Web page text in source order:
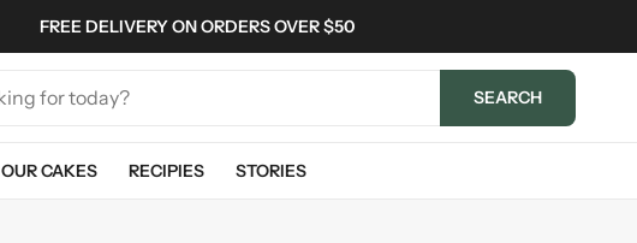
FREE DELIVERY ON ORDERS OVER $50
SEARCH
OUR CAKES RECIPIES STORIES